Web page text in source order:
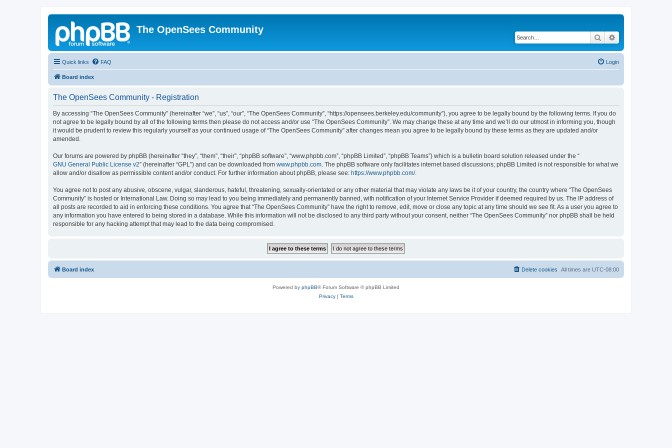
The OpenSees Community
Search
Quick links FAQ Login
Board index
The OpenSees Community - Registration
By accessing “The OpenSees Community” (hereinafter “we”, “us”, “our”, “The OpenSees Community”, “https://opensees.berkeley.edu/community”), you agree to be legally bound by the following terms. If you do
not agree to be legally bound by all of the following terms then please do not access and/or use “The OpenSees Community”. We may change these at any time and we’ll do our utmost in informing you, though
it would be prudent to review this regularly yourself as your continued usage of “The OpenSees Community” after changes mean you agree to be legally bound by these terms as they are updated and/or
amended.
Our forums are powered by phpBB (hereinafter “they”, “them”, “their”, “phpBB software”, “www.phpbb.com”, “phpBB Limited”, “phpBB Teams”) which is a bulletin board solution released under the “
GNU General Public License v2” (hereinafter “GPL”) and can be downloaded from www.phpbb.com. The phpBB software only facilitates internet based discussions; phpBB Limited is not responsible for what we
allow and/or disallow as permissible content and/or conduct. For further information about phpBB, please see: https://www.phpbb.com/.
You agree not to post any abusive, obscene, vulgar, slanderous, hateful, threatening, sexually-orientated or any other material that may violate any laws be it of your country, the country where “The OpenSees
Community” is hosted or International Law. Doing so may lead to you being immediately and permanently banned, with notification of your Internet Service Provider if deemed required by us. The IP address of
all posts are recorded to aid in enforcing these conditions. You agree that “The OpenSees Community” have the right to remove, edit, move or close any topic at any time should we see fit. As a user you agree to
any information you have entered to being stored in a database. While this information will not be disclosed to any third party without your consent, neither “The OpenSees Community” nor phpBB shall be held
responsible for any hacking attempt that may lead to the data being compromised.
Board index All times are UTC-08:00
Delete cookies
Powered by phpBB® Forum Software © phpBB Limited
Privacy| Terms